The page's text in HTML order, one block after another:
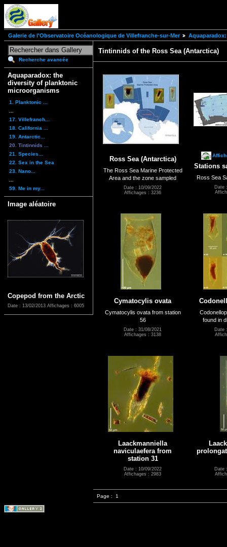
Galerie de l'Observatoire Océanologique de Villefranche-sur-Mer
Recherche avancée
Aquaparadox: the
diversity of planktonic
microorganisms
1. Planktonic ...
17. Villefranch...
18. California ...
19. Antarctic...
20. Tintinnids ...
21. Species...
22. Sex in the Sea
23. Nano...
59. Me in my...
Image aléatoire
Copepod from the Arctic
Date : 13/02/2013 Affichages : 6005
Tintinnids of the Ross Sea (Antarctica)
Ross Sea (Antarctica)
The Ross Sea Marine Protected
Area and the zone sampled
Date : 10/09/2022
Affichages : 3236
Stations
Ross Sea
Date
Cymatocylis ovata
Cymatocylis ovata from station
56
Date : 31/08/2021
Affichages : 3138
found in
Date
Laackmanniella
naviculaefera from
station 31
Date : 10/09/2022
Affichages : 2983
Date
Page : 1